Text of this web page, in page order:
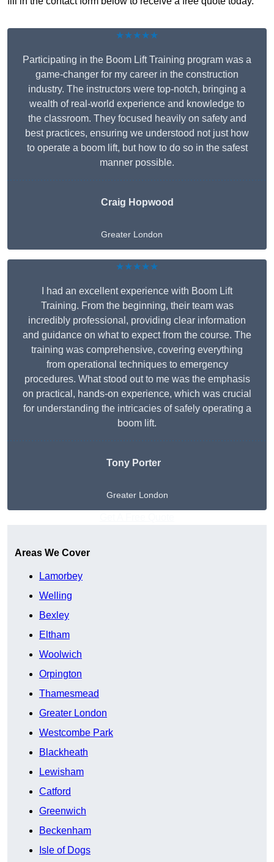
★★★★★
Participating in the Boom Lift Training program was a
game-changer for my career in the construction
industry. The instructors were top-notch, bringing a
wealth of real-world experience and knowledge to
the classroom. They focused heavily on safety and
best practices, ensuring we understood not just how
to operate a boom lift, but how to do so in the safest
manner possible.
Craig Hopwood
Greater London
★★★★★
I had an excellent experience with Boom Lift
Training. From the beginning, their team was
incredibly professional, providing clear information
and guidance on what to expect from the course. The
training was comprehensive, covering everything
from operational techniques to emergency
procedures. What stood out to me was the emphasis
on practical, hands-on experience, which was crucial
for understanding the intricacies of safely operating a
boom lift.
Tony Porter
Greater London
Areas We Cover
Lamorbey
Welling
Bexley
Eltham
Woolwich
Orpington
Thamesmead
Greater London
Westcombe Park
Blackheath
Lewisham
Catford
Greenwich
Beckenham
Isle of Dogs